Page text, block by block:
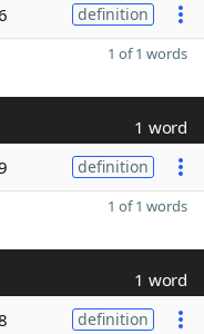
definition
1 of 1 words
1 word
definition
1 of 1 words
1 word
definition